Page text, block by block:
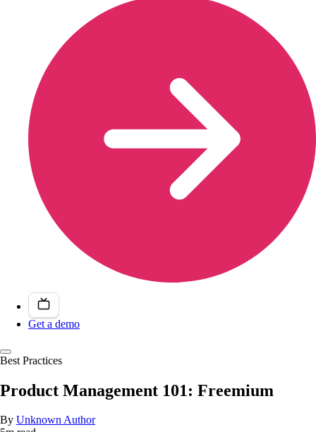
Get a demo
Best Practices
Product Management 101: Freemium
By Unknown Author